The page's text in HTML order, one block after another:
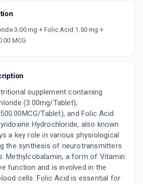
Rs. 300/-
Now Get flat 18% discount through Cashback available on medicine orders.
| Cashback of Rs 5000 has
3.00 mg + Folic Acid 1.50 mg +
MCG
supplement containing
(3.00mg/Tablet),
Tablet), and Folic Acid
Hydrochloride, also known
a key role in various physiological
the synthesis of neurotransmitters
Methylcobalamin, a form of Vitamin
function and is involved in the
cells. Folic Acid is essential for